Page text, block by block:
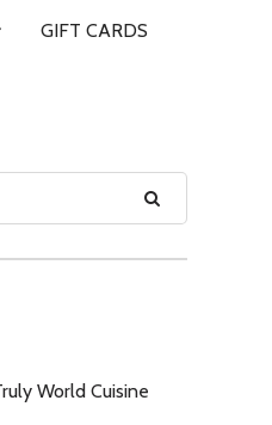
GIFT CARDS
World Cuisine